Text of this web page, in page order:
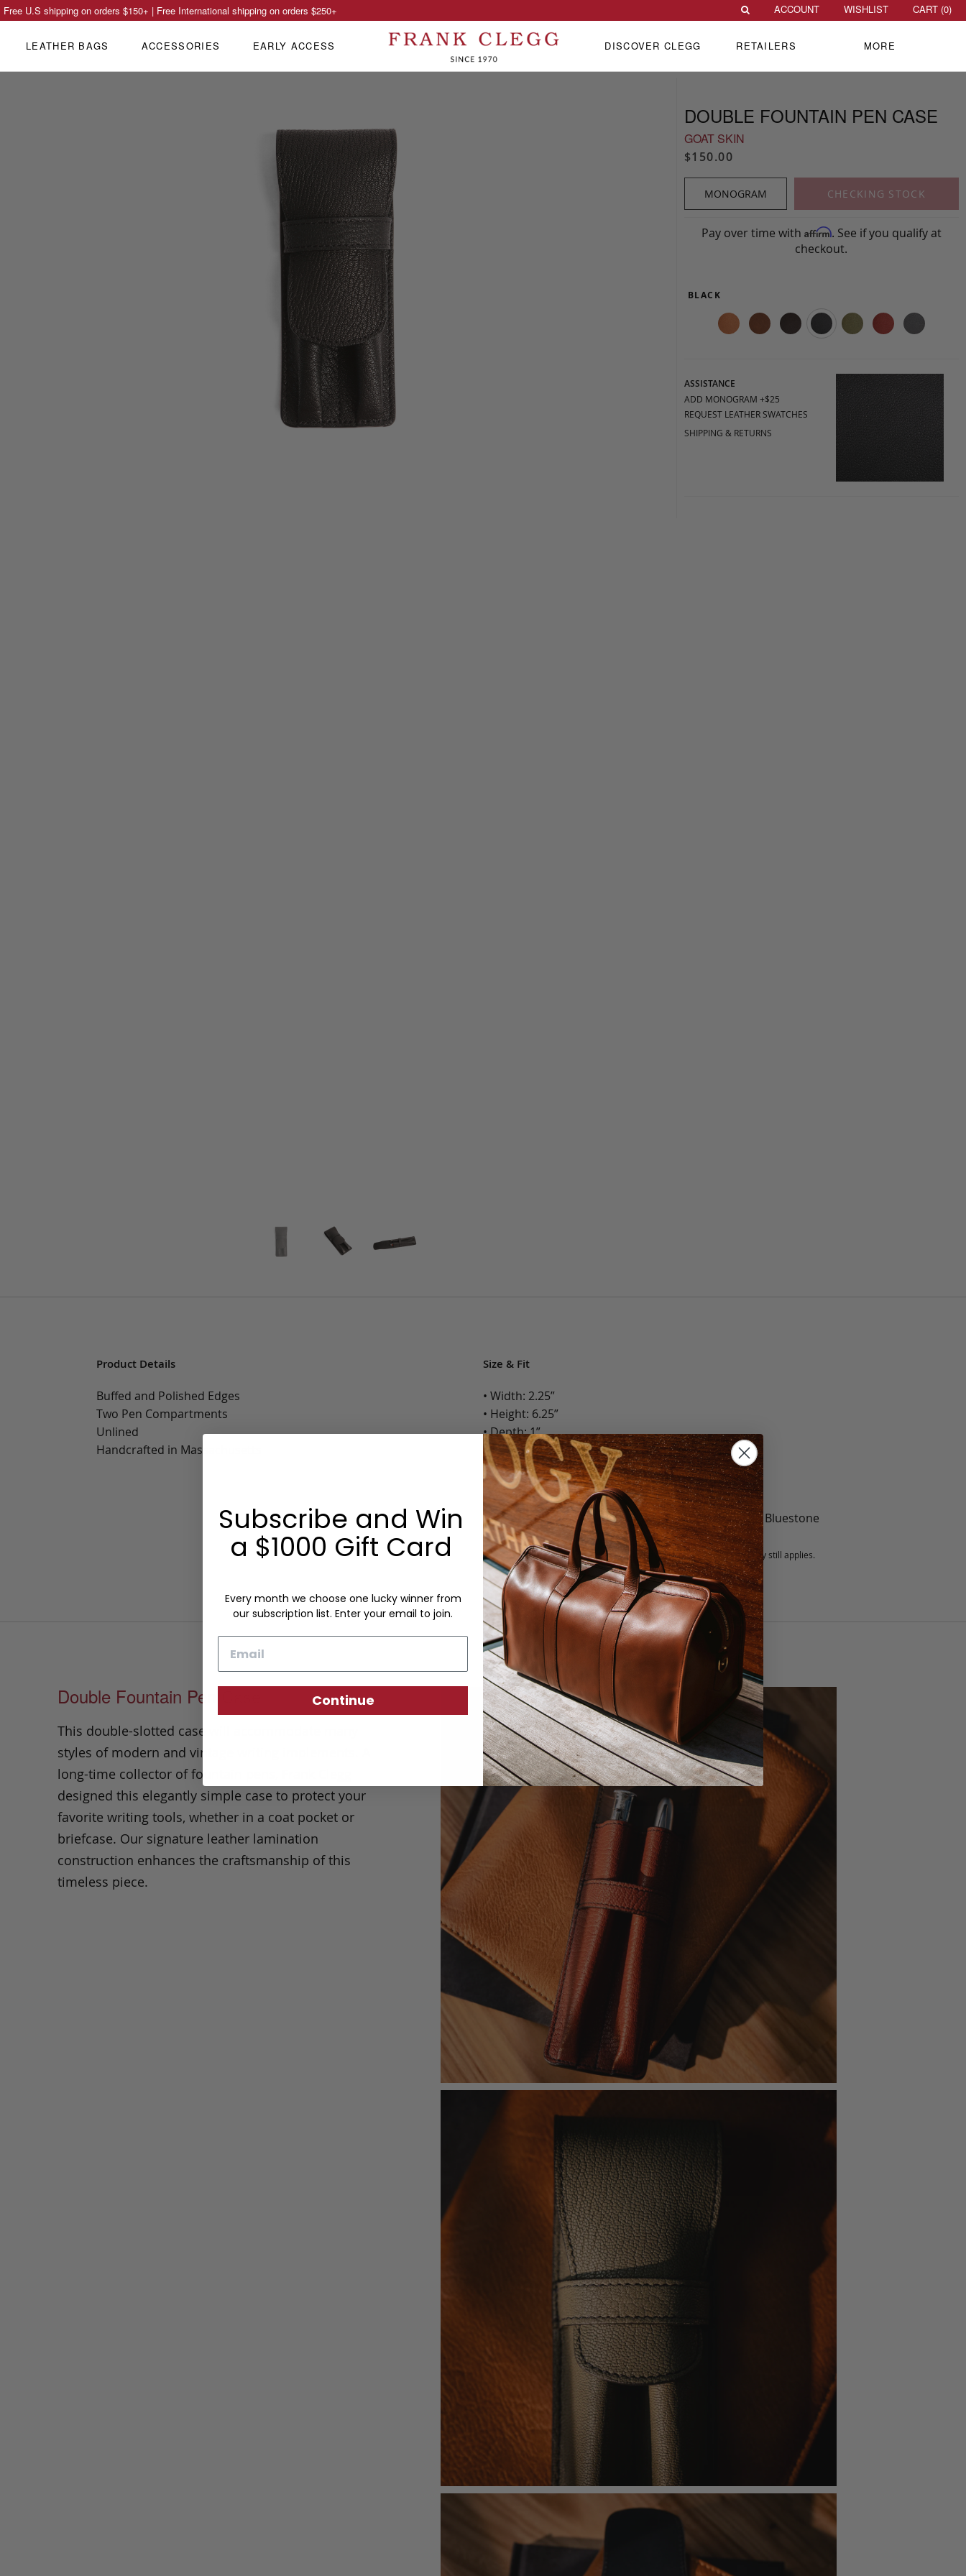
DOUBLE FOUNTAIN PEN CASE
GOAT SKIN
$150.00
MONOGRAM CHECKING STOCK
Pay over time with Affirm. See if you qualify at
checkout.
BLACK
ASSISTANCE
ADD MONOGRAM +$25
REQUEST LEATHER SWATCHES
SHIPPING & RETURNS
Product Details
Buffed and Polished Edges
Two Pen Compartments
Unlined
Handcrafted in Massachusetts
Size & Fit
• Width: 2.25”
• Height: 6.25”
• Depth: 1”
• Weight: Less than 1 Lb.
Options:
Color: Camel, Antique, Chocolate, Black, Mint, Berry, Bluestone
Monogram: Yes, optional, +$25 fee.
Personalized items cannot be returned or exchanged, but our warranty still applies.
Double Fountain Pen Case
This double-slotted case will accommodate many
styles of modern and vintage writing implements. A
long-time collector of fountain pens, Frank Clegg
designed this elegantly simple case to protect your
favorite writing tools, whether in a coat pocket or
briefcase. Our signature leather lamination
construction enhances the craftsmanship of this
timeless piece.
Free U.S shipping on orders $150+ | Free International shipping on orders $250+ ACCOUNT WISHLIST CART (0)
LEATHER BAGS ACCESSORIES EARLY ACCESS DISCOVER CLEGG RETAILERS MORE
Subscribe and Win
a $1000 Gift Card
Every month we choose one lucky winner from
our subscription list. Enter your email to join.
Continue